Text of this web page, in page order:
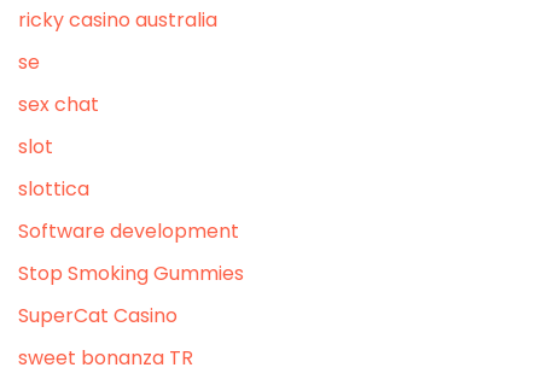
ricky casino australia
se
sex chat
slot
slottica
Software development
Stop Smoking Gummies
SuperCat Casino
sweet bonanza TR